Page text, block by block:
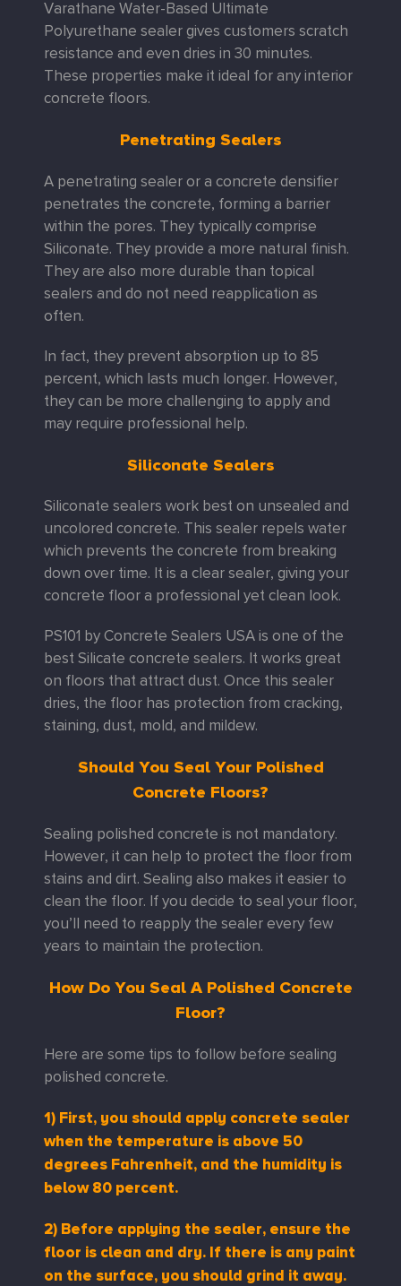
Varathane Water-Based Ultimate
Polyurethane sealer gives customers scratch
resistance and even dries in 30 minutes.
These properties make it ideal for any interior
concrete floors.
Penetrating Sealers
A penetrating sealer or a concrete densifier
penetrates the concrete, forming a barrier
within the pores. They typically comprise
Siliconate. They provide a more natural finish.
They are also more durable than topical
sealers and do not need reapplication as
often.
In fact, they prevent absorption up to 85
percent, which lasts much longer. However,
they can be more challenging to apply and
may require professional help.
Siliconate Sealers
Siliconate sealers work best on unsealed and
uncolored concrete. This sealer repels water
which prevents the concrete from breaking
down over time. It is a clear sealer, giving your
concrete floor a professional yet clean look.
PS101 by Concrete Sealers USA is one of the
best Silicate concrete sealers. It works great
on floors that attract dust. Once this sealer
dries, the floor has protection from cracking,
staining, dust, mold, and mildew.
Should You Seal Your Polished
Concrete Floors?
Sealing polished concrete is not mandatory.
However, it can help to protect the floor from
stains and dirt. Sealing also makes it easier to
clean the floor. If you decide to seal your floor,
you’ll need to reapply the sealer every few
years to maintain the protection.
How Do You Seal A Polished Concrete
Floor?
Here are some tips to follow before sealing
polished concrete.
1) First, you should apply concrete sealer
when the temperature is above 50
degrees Fahrenheit, and the humidity is
below 80 percent.
2) Before applying the sealer, ensure the
floor is clean and dry. If there is any paint
on the surface, you should grind it away.